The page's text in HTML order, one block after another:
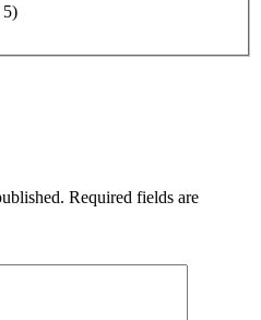
5)
Required fields are